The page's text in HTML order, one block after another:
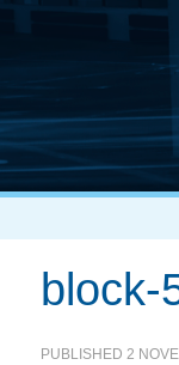
block-
PUBLISHED2